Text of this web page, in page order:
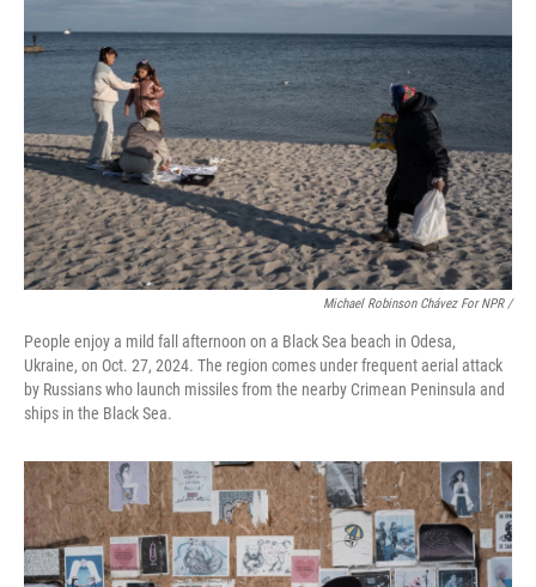
Michael Robinson Chávez For NPR /
People enjoy a mild fall afternoon on a Black Sea beach in Odesa,
Ukraine, on Oct. 27, 2024. The region comes under frequent aerial attack
by Russians who launch missiles from the nearby Crimean Peninsula and
ships in the Black Sea.